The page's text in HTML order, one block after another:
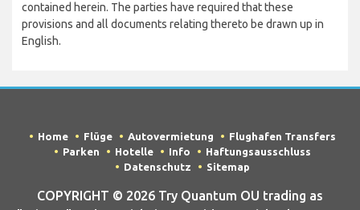
contained herein. The parties have required that these
provisions and all documents relating thereto be drawn up in
English.
Home Flüge Autovermietung
Flughafen Transfers
Parken
Hotelle Info
Haftungsausschluss
Datenschutz
Sitemap
COPYRIGHT © 2026 Try Quantum OU trading as